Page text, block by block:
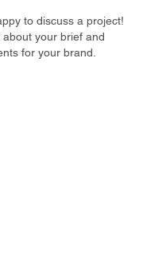
to discuss a project!
about your brief and
for your brand.